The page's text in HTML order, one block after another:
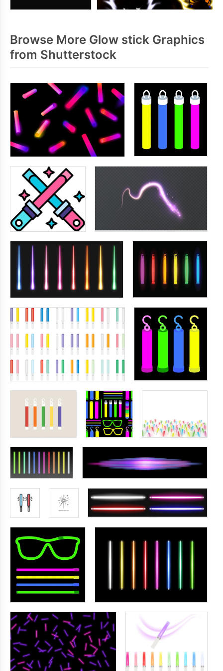
Browse More Glow stick Graphics
from Shutterstock